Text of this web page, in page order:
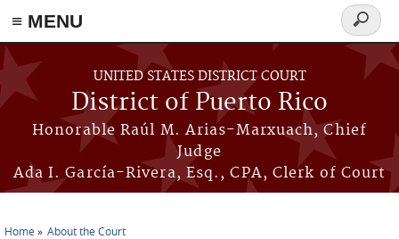
≡ MENU
Skip to main content
UNITED STATES DISTRICT COURT
District of Puerto Rico
Honorable Raúl M. Arias-Marxuach, Chief
Judge
Ada I. García-Rivera, Esq., CPA, Clerk of Court
Search
form
Home About the Court